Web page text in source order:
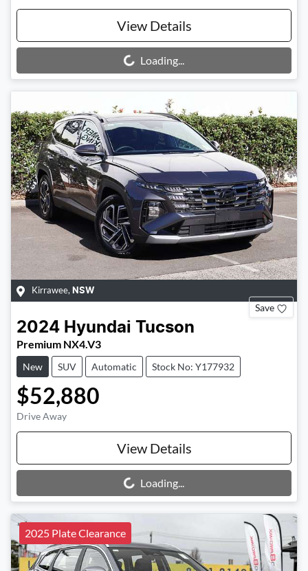
View Details
Loading... Loading...
Kirrawee, NSW
Save
2024 Hyundai Tucson
Premium NX4.V3
New SUV Automatic Stock No: Y177932
$52,880
Drive Away
View Details
Loading... Loading...
2025 Plate Clearance